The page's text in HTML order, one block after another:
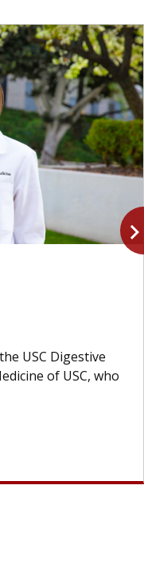
USC Digestive
of USC, who